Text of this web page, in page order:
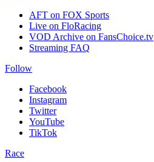
AFT on FOX Sports
Live on FloRacing
VOD Archive on FansChoice.tv
Streaming FAQ
Follow
Facebook
Instagram
Twitter
YouTube
TikTok
Race